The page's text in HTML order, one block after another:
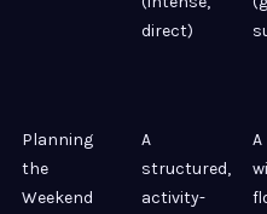
direct)
Planning
the
Weekend
A
structured,
activity-
A